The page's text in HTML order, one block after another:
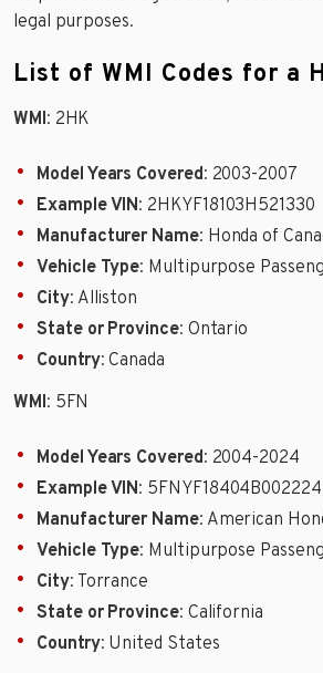
legal purposes.
List of WMI Codes for a
WMI: 2HK
Model Years Covered: 2003-2007
Example VIN: 2HKYF18103H521330
Manufacturer Name: Honda of
Vehicle Type: Multipurpose
City: Alliston
State or Province: Ontario
Country: Canada
WMI: 5FN
Model Years Covered: 2004-2024
Example VIN: 5FNYF18404B002224
Manufacturer Name: American
Vehicle Type: Multipurpose
City: Torrance
State or Province: California
Country: United States